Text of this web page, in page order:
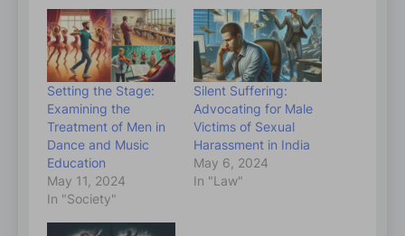
Setting the Stage:
Examining the
Treatment of Men in
Dance and Music
Education
May 11, 2024
In "Society"
Silent Suffering:
Advocating for Male
Victims of Sexual
Harassment in India
May 6, 2024
In "Law"